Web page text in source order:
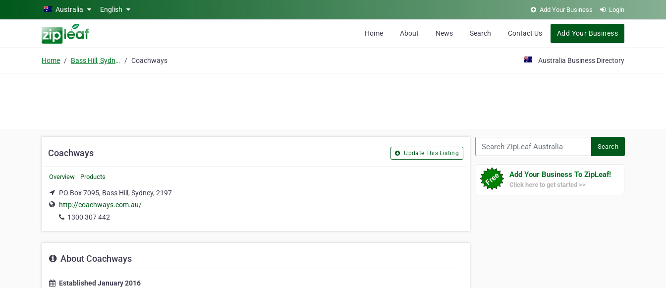
Skip to main contentAustralia English Add Your Business Login
Home About News Search Contact Us Add Your Business
Home Bass Hill, Sydney Coachways Australia Business Directory
Coachways Update This Listing
Overview Products
PO Box 7095, Bass Hill, Sydney, 2197
http://coachways.com.au/
1300 307 442
About Coachways
Established January 2016
Search
Add Your Business To ZipLeaf!
Click here to get started >>